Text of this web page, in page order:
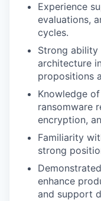
Experience
evaluations,
cycles.
Strong
architecture
propositions
Knowledge
ransomware
encryption,
Familiarity
strong
enhance
and support